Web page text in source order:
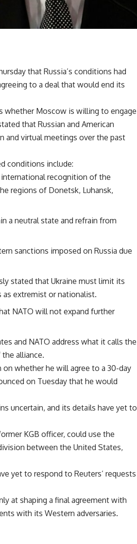
that Russia’s conditions had
to a deal that would end its
whether Moscow is willing to engage
that Russian and American
and virtual meetings over the past
conditions include:
recognition of the
regions of Donetsk, Luhansk,
a neutral state and refrain from
sanctions imposed on Russia due
stated that Ukraine must limit its
extremist or nationalist.
NATO will not expand further
and NATO address what it calls the
alliance.
whether he will agree to a 30-day
on Tuesday that he would
uncertain, and its details have yet to
KGB officer, could use the
between the United States,
yet to respond to Reuters’ requests
at shaping a final agreement with
with its Western adversaries.